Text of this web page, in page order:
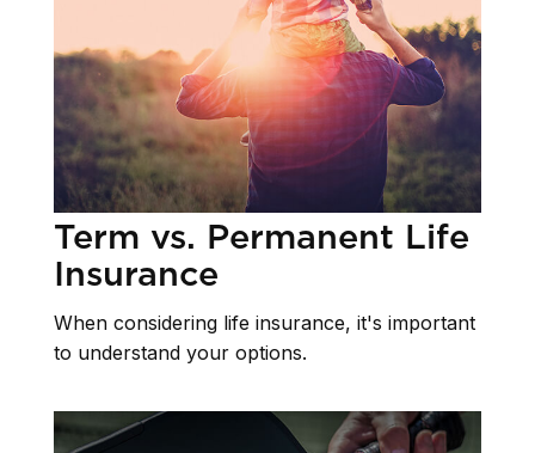
Term vs. Permanent Life
Insurance
When considering life insurance, it's important
to understand your options.